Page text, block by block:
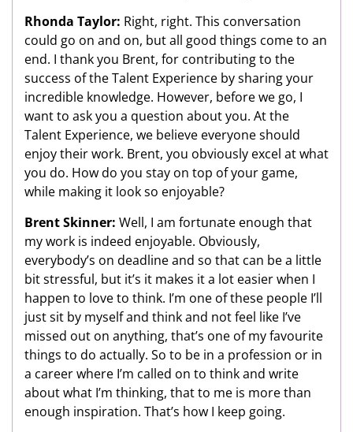
Rhonda Taylor: Right, right. This conversation
could go on and on, but all good things come to an
end. I thank you Brent, for contributing to the
success of the Talent Experience by sharing your
incredible knowledge. However, before we go, I
want to ask you a question about you. At the
Talent Experience, we believe everyone should
enjoy their work. Brent, you obviously excel at what
you do. How do you stay on top of your game,
while making it look so enjoyable?
Brent Skinner: Well, I am fortunate enough that
my work is indeed enjoyable. Obviously,
everybody’s on deadline and so that can be a little
bit stressful, but it’s it makes it a lot easier when I
happen to love to think. I’m one of these people I’ll
just sit by myself and think and not feel like I’ve
missed out on anything, that’s one of my favourite
things to do actually. So to be in a profession or in
a career where I’m called on to think and write
about what I’m thinking, that to me is more than
enough inspiration. That’s how I keep going.